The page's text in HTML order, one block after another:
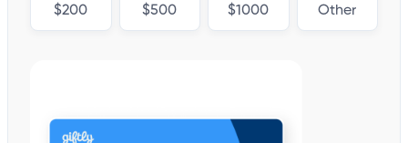
$200 $500 $1000 Other